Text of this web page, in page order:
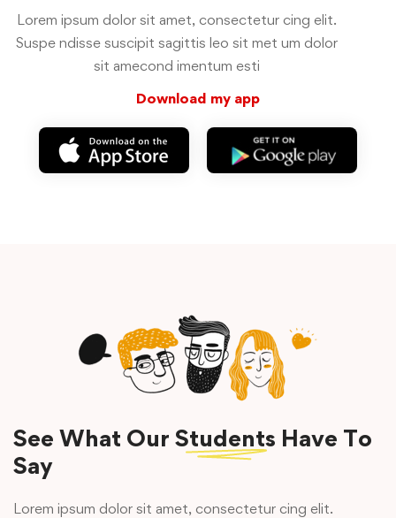
Lorem ipsum dolor sit amet, consectetur cing elit.
Suspe ndisse suscipit sagittis leo sit met um dolor
sit amecond imentum esti
Download my app
See What Our Students Have To
Say
Lorem ipsum dolor sit amet, consectetur cing elit.